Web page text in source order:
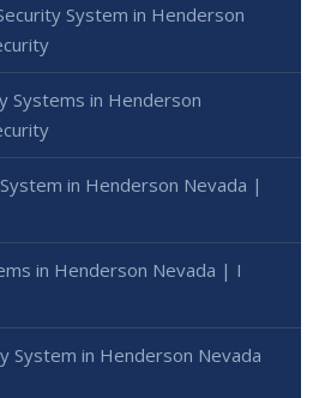
System in Henderson
Systems in Henderson
in Henderson Nevada |
in Henderson Nevada | I
System in Henderson Nevada